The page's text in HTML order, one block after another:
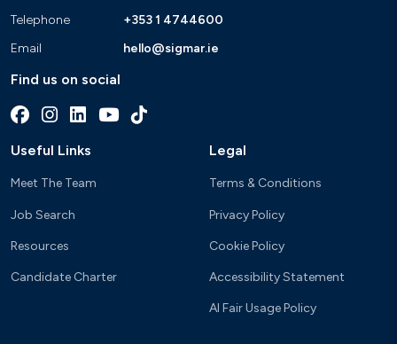
Telephone
+353 1 4744600
Email
hello@sigmar.ie
Find us on social
Useful Links
Meet The Team
Job Search
Resources
Candidate Charter
Legal
Terms & Conditions
Privacy Policy
Cookie Policy
Accessibility Statement
AI Fair Usage Policy